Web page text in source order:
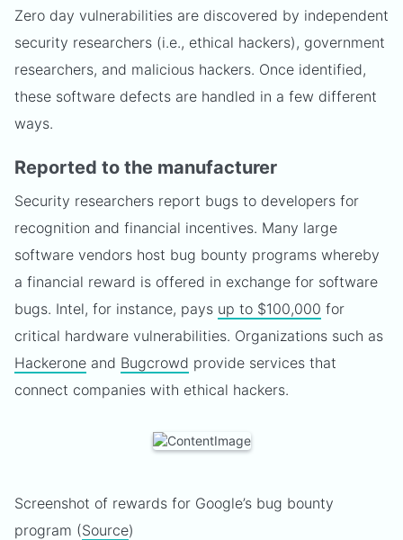
Zero day vulnerabilities are discovered by independent
security researchers (i.e., ethical hackers), government
researchers, and malicious hackers. Once identified,
these software defects are handled in a few different
ways.
Reported to the manufacturer
Security researchers report bugs to developers for
recognition and financial incentives. Many large
software vendors host bug bounty programs whereby
a financial reward is offered in exchange for software
bugs. Intel, for instance, pays up to $100,000 for
critical hardware vulnerabilities. Organizations such as
Hackerone and Bugcrowd provide services that
connect companies with ethical hackers.
Screenshot of rewards for Google’s bug bounty
program (Source)